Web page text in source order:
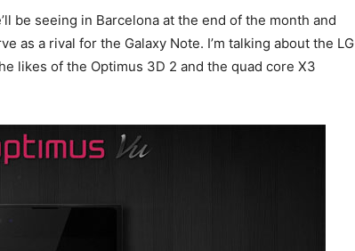
be seeing in Barcelona at the end of the month and
as a rival for the Galaxy Note. I’m talking about the LG
likes of the Optimus 3D 2 and the quad core X3